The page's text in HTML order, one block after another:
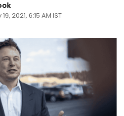
2021, 6:15 AM IST